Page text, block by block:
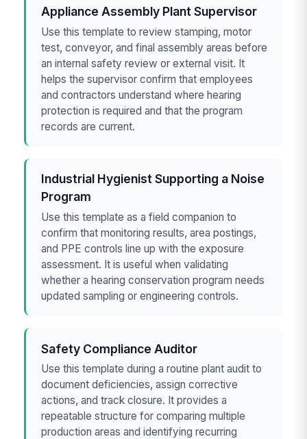
Appliance Assembly Plant Supervisor
Use this template to review stamping, motor
test, conveyor, and final assembly areas before
an internal safety review or external visit. It
helps the supervisor confirm that employees
and contractors understand where hearing
protection is required and that the program
records are current.
Industrial Hygienist Supporting a Noise
Program
Use this template as a field companion to
confirm that monitoring results, area postings,
and PPE controls line up with the exposure
assessment. It is useful when validating
whether a hearing conservation program needs
updated sampling or engineering controls.
Safety Compliance Auditor
Use this template during a routine plant audit to
document deficiencies, assign corrective
actions, and track closure. It provides a
repeatable structure for comparing multiple
production areas and identifying recurring